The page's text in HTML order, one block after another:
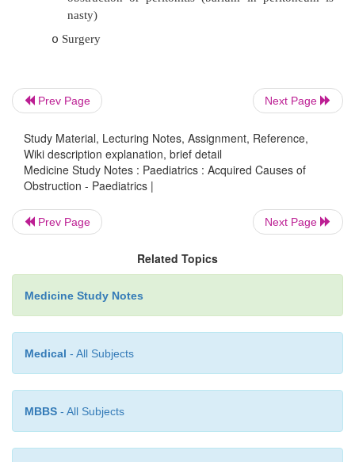
o
5% mechanical: intestinal polyp,
o Often URTI 10 days before (®adenovirus
patch)
o Initial: severe abdominal colic every 15 –
very well in between
Later: red-current jelly stools,
(shock)
·
Treatment:
50% diastolic pressure. Not if
obstruction or peritonitis (barium in
nasty)
o Surgery
Prev Page Next Page
Study Material, Lecturing Notes, Assignment, Reference,
Wiki description explanation, brief detail
Medicine Study Notes : Paediatrics : Acquired Causes of
Obstruction - Paediatrics |
Prev Page Next Page
Related Topics
Medicine Study Notes
Medical - All Subjects
MBBS - All Subjects